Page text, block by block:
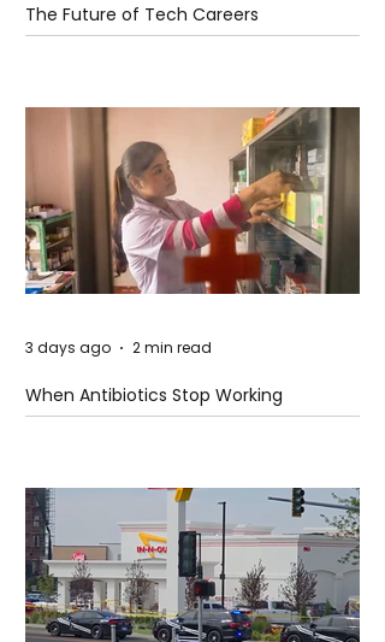
The Future of Tech Careers
When Antibiotics Stop Working
3 days ago 2 min read